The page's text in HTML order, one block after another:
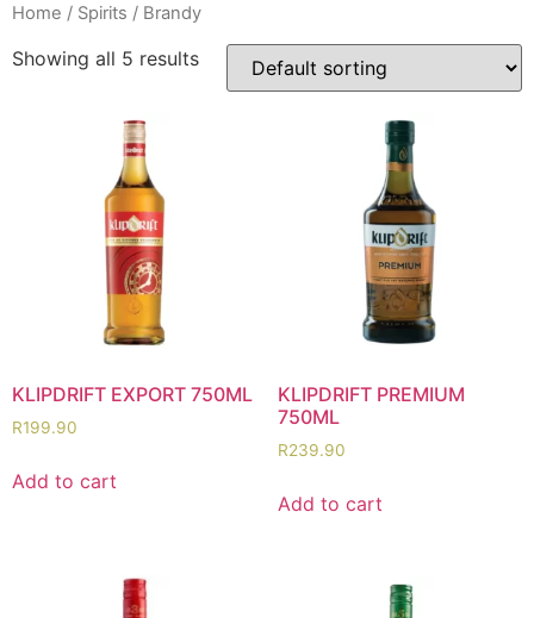
Home / Spirits / Brandy
Showing all 5 results
KLIPDRIFT EXPORT 750ML
R199.90
Add to cart
KLIPDRIFT PREMIUM
750ML
R239.90
Add to cart